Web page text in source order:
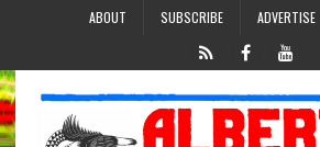
ABOUT SUBSCRIBE ADVERTISE